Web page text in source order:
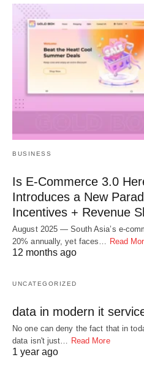
BUSINESS
Is E-Commerce 3.0
Introduces a New
Incentives + Revenue
August 2025 — South Asia’s e-
20% annually, yet faces… Read
12 months ago
UNCATEGORIZED
data in modern it
No one can deny the fact that in
data isn't just… Read More
1 year ago